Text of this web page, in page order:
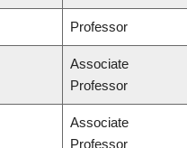
Professor
Associate
Professor
Associate
Professor